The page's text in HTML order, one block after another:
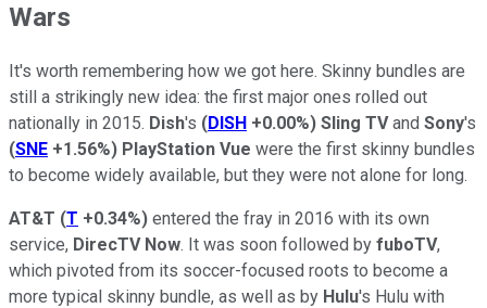
Wars
It's worth remembering how we got here. Skinny bundles are
still a strikingly new idea: the first major ones rolled out
nationally in 2015. Dish's (DISH +0.00%) Sling TVand Sony's
(SNE +1.56%) PlayStation Vue were the first skinny bundles
to become widely available, but they were not alone for long.
AT&T (T +0.34%) entered the fray in 2016 with its own
service, DirecTV Now. It was soon followed by fuboTV,
which pivoted from its soccer-focused roots to become a
more typical skinny bundle, as well as by Hulu's Hulu with